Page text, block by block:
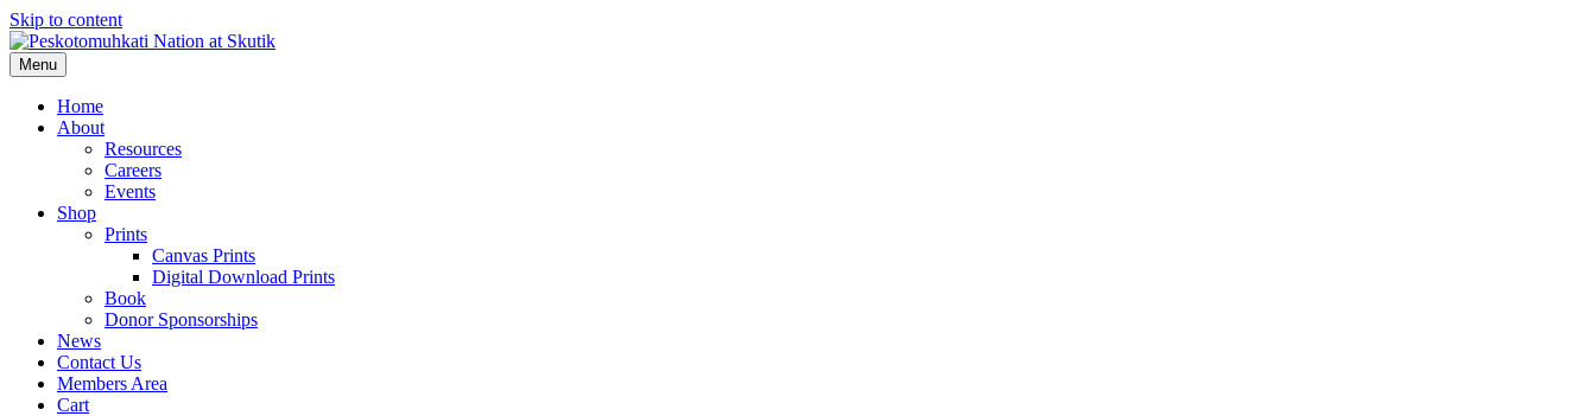
Skip to content
Menu
Home
About
Resources
Careers
Events
Shop
Prints
Canvas Prints
Digital Download Prints
Book
Donor Sponsorships
News
Contact Us
Members Area
Cart